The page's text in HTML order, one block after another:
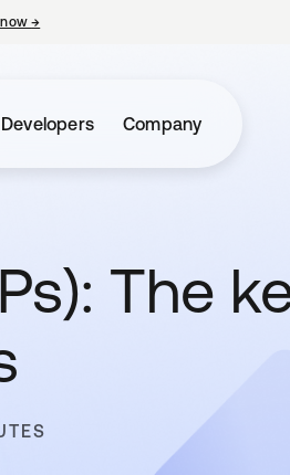
now→
Developers Company
The